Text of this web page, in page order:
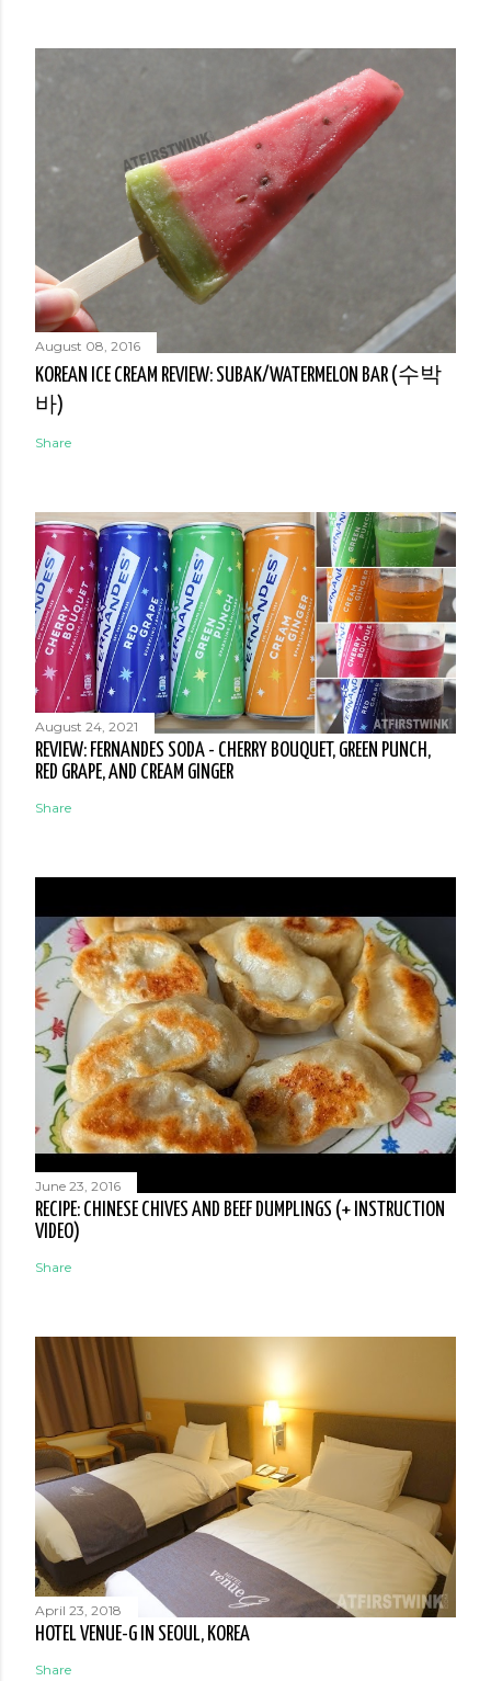
August 08, 2016
KOREAN ICE CREAM REVIEW: SUBAK/WATERMELON BAR (수박
바)
Share
August 24, 2021
REVIEW: FERNANDES SODA - CHERRY BOUQUET, GREEN PUNCH,
RED GRAPE, AND CREAM GINGER
Share
June 23, 2016
RECIPE: CHINESE CHIVES AND BEEF DUMPLINGS (+ INSTRUCTION
VIDEO)
Share
April 23, 2018
HOTEL VENUE-G IN SEOUL, KOREA
Share